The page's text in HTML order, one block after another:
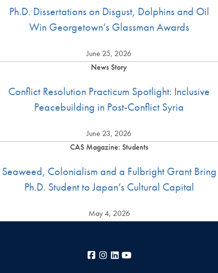
Ph.D. Dissertations on Disgust, Dolphins and Oil
Win Georgetown’s Glassman Awards
June 25, 2026
News Story
Conflict Resolution Practicum Spotlight: Inclusive
Peacebuilding in Post-Conflict Syria
June 23, 2026
CAS Magazine: Students
Seaweed, Colonialism and a Fulbright Grant Bring
Ph.D. Student to Japan’s Cultural Capital
May 4, 2026
Facebook
Instagram
LinkedIn